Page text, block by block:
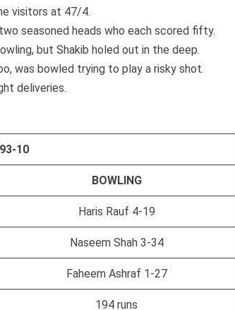
visitors at 47/4.
seasoned heads who each scored fifty.
but Shakib holed out in the deep.
was bowled trying to play a risky shot.
deliveries.
10
BOWLING
Haris Rauf 4-19
Naseem Shah 3-34
Faheem Ashraf 1-27
194 runs